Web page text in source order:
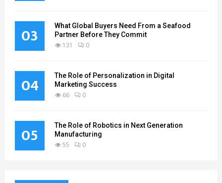
03
What Global Buyers Need From a Seafood
Partner Before They Commit
131 0
04
The Role of Personalization in Digital
Marketing Success
66 0
05
The Role of Robotics in Next Generation
Manufacturing
55 0